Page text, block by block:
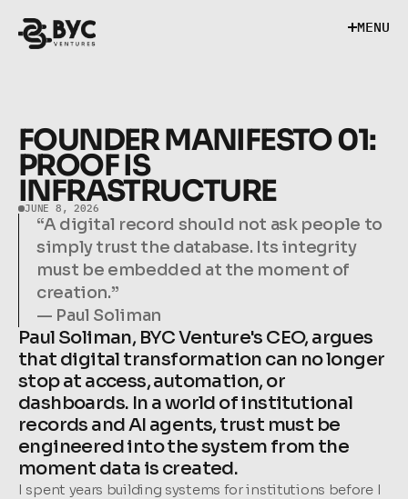
MENU
JUNE 8, 2026
FOUNDER MANIFESTO 01:
PROOF IS
INFRASTRUCTURE
“A digital record should not ask people to
simply trust the database. Its integrity
must be embedded at the moment of
creation.”
— Paul Soliman
Paul Soliman, BYC Venture's CEO, argues
that digital transformation can no longer
stop at access, automation, or
dashboards. In a world of institutional
records and AI agents, trust must be
engineered into the system from the
moment data is created.
I spent years building systems for institutions before I